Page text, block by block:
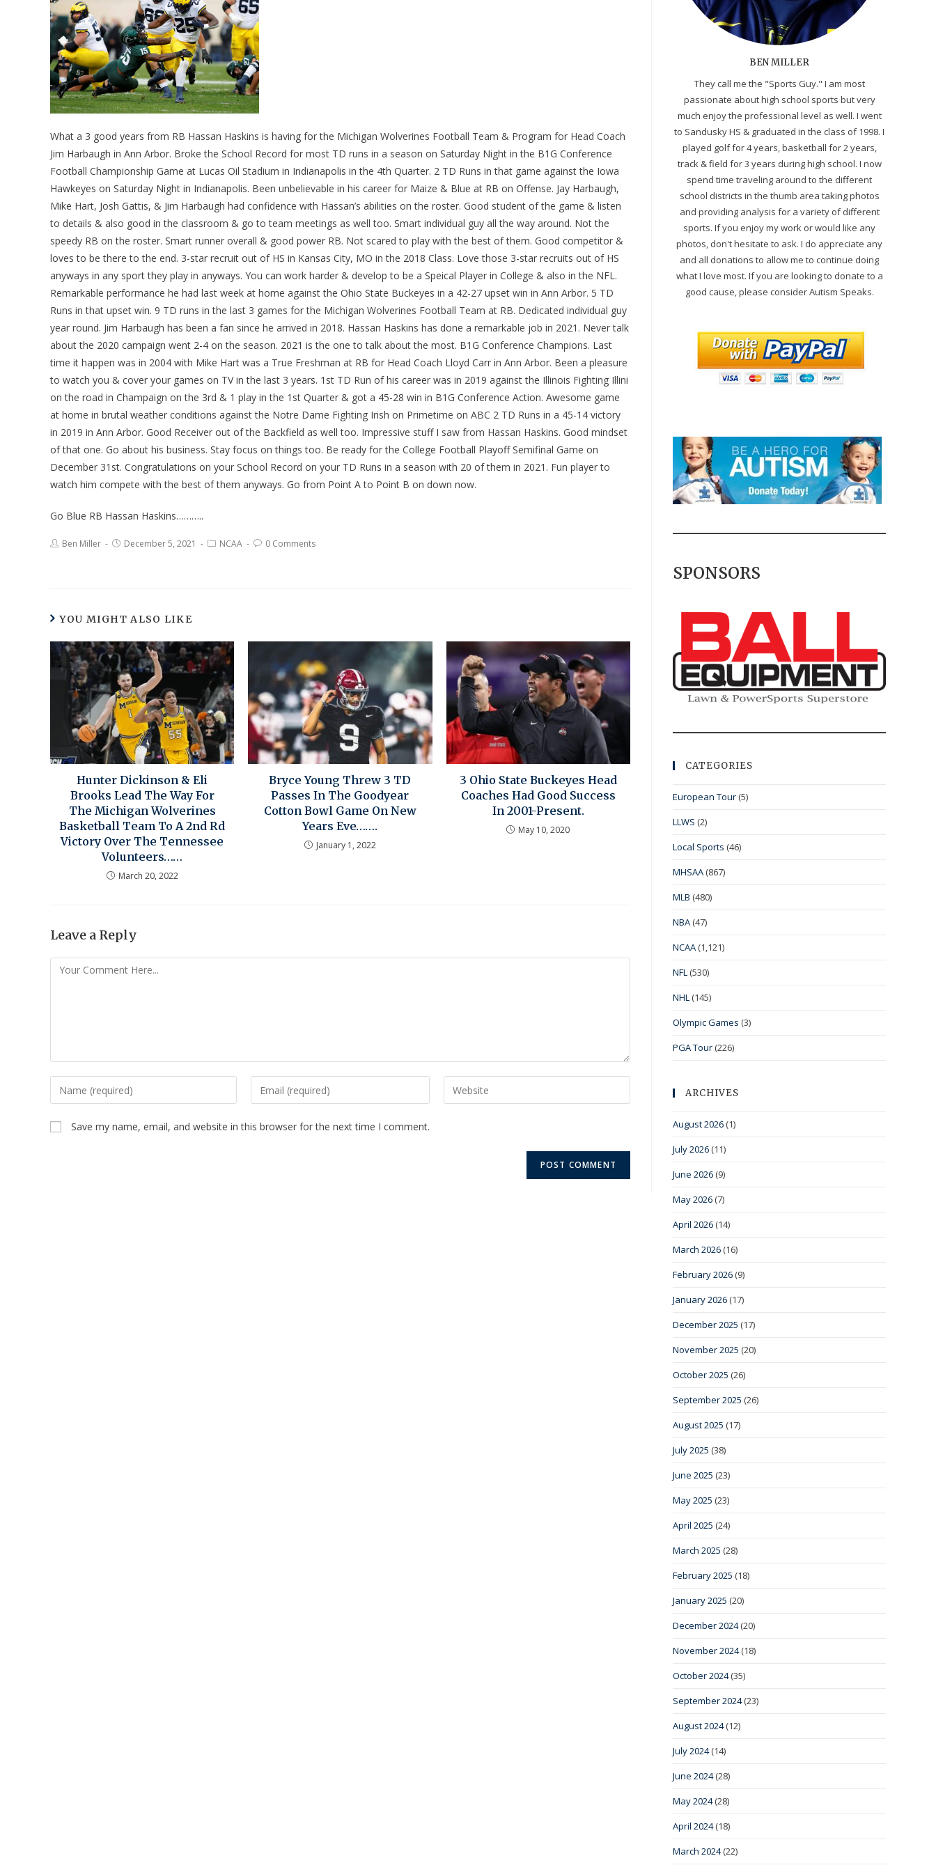
What a 3 good years from RB Hassan Haskins is having for the Michigan Wolverines Football Team & Program for Head Coach
Jim Harbaugh in Ann Arbor. Broke the School Record for most TD runs in a season on Saturday Night in the B1G Conference
Football Championship Game at Lucas Oil Stadium in Indianapolis in the 4th Quarter. 2 TD Runs in that game against the Iowa
Hawkeyes on Saturday Night in Indianapolis. Been unbelievable in his career for Maize & Blue at RB on Offense. Jay Harbaugh,
Mike Hart, Josh Gattis, & Jim Harbaugh had confidence with Hassan’s abilities on the roster. Good student of the game & listen
to details & also good in the classroom & go to team meetings as well too. Smart individual guy all the way around. Not the
speedy RB on the roster. Smart runner overall & good power RB. Not scared to play with the best of them. Good competitor &
loves to be there to the end. 3-star recruit out of HS in Kansas City, MO in the 2018 Class. Love those 3-star recruits out of HS
anyways in any sport they play in anyways. You can work harder & develop to be a Speical Player in College & also in the NFL.
Remarkable performance he had last week at home against the Ohio State Buckeyes in a 42-27 upset win in Ann Arbor. 5 TD
Runs in that upset win. 9 TD runs in the last 3 games for the Michigan Wolverines Football Team at RB. Dedicated individual guy
year round. Jim Harbaugh has been a fan since he arrived in 2018. Hassan Haskins has done a remarkable job in 2021. Never talk
about the 2020 campaign went 2-4 on the season. 2021 is the one to talk about the most. B1G Conference Champions. Last
time it happen was in 2004 with Mike Hart was a True Freshman at RB for Head Coach Lloyd Carr in Ann Arbor. Been a pleasure
to watch you & cover your games on TV in the last 3 years. 1st TD Run of his career was in 2019 against the Illinois Fighting Illini
on the road in Champaign on the 3rd & 1 play in the 1st Quarter & got a 45-28 win in B1G Conference Action. Awesome game
at home in brutal weather conditions against the Notre Dame Fighting Irish on Primetime on ABC 2 TD Runs in a 45-14 victory
in 2019 in Ann Arbor. Good Receiver out of the Backfield as well too. Impressive stuff I saw from Hassan Haskins. Good mindset
of that one. Go about his business. Stay focus on things too. Be ready for the College Football Playoff Semifinal Game on
December 31st. Congratulations on your School Record on your TD Runs in a season with 20 of them in 2021. Fun player to
watch him compete with the best of them anyways. Go from Point A to Point B on down now.
Go Blue RB Hassan Haskins………..
Ben Miller December 5, 2021 NCAA 0 Comments
YOU MIGHT ALSO LIKE
Hunter Dickinson & Eli
Brooks Lead The Way For
The Michigan Wolverines
Basketball Team To A 2nd Rd
Victory Over The Tennessee
Volunteers……
March 20, 2022
Bryce Young Threw 3 TD
Passes In The Goodyear
Cotton Bowl Game On New
Years Eve…….
January 1, 2022
3 Ohio State Buckeyes Head
Coaches Had Good Success
In 2001-Present.
May 10, 2020
Leave a Reply
Save my name, email, and website in this browser for the next time I comment.
BEN MILLER
They call me the "Sports Guy." I am most
passionate about high school sports but very
much enjoy the professional level as well. I went
to Sandusky HS & graduated in the class of 1998. I
played golf for 4 years, basketball for 2 years,
track & field for 3 years during high school. I now
spend time traveling around to the different
school districts in the thumb area taking photos
and providing analysis for a variety of different
sports. If you enjoy my work or would like any
photos, don't hesitate to ask. I do appreciate any
and all donations to allow me to continue doing
what I love most. If you are looking to donate to a
good cause, please consider Autism Speaks.
SPONSORS
CATEGORIES
European Tour (5)
LLWS (2)
Local Sports (46)
MHSAA (867)
MLB (480)
NBA (47)
NCAA (1,121)
NFL (530)
NHL (145)
Olympic Games (3)
PGA Tour (226)
ARCHIVES
August 2026 (1)
July 2026 (11)
June 2026 (9)
May 2026 (7)
April 2026 (14)
March 2026 (16)
February 2026 (9)
January 2026 (17)
December 2025 (17)
November 2025 (20)
October 2025 (26)
September 2025 (26)
August 2025 (17)
July 2025 (38)
June 2025 (23)
May 2025 (23)
April 2025 (24)
March 2025 (28)
February 2025 (18)
January 2025 (20)
December 2024(20)
November 2024(18)
October 2024(35)
September 2024(23)
August 2024(12)
July 2024(14)
June 2024(28)
May 2024(28)
April 2024(18)
March 2024(22)